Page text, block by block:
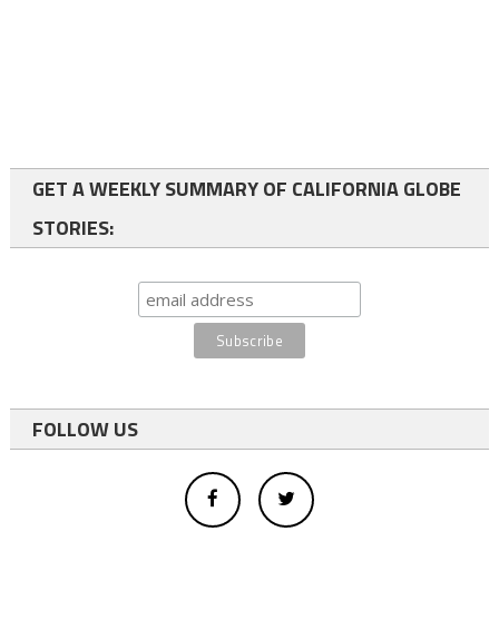
GET A WEEKLY SUMMARY OF CALIFORNIA GLOBE
STORIES:
FOLLOW US